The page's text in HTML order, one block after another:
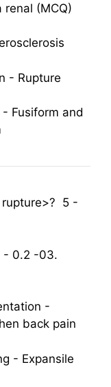
(MCQ)
- Rupture
Fusiform and
rupture>? 5 -
- 0.2 -03.
-
back pain
- Expansile